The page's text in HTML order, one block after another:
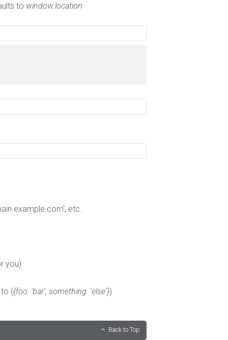
to window.location
etc.
you)
({foo: 'bar', something: 'else'})
Back to Top